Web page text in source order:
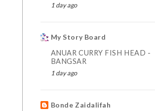
1 day ago
My Story Board
ANUAR CURRY FISH HEAD -
BANGSAR
1 day ago
Bonde Zaidalifah